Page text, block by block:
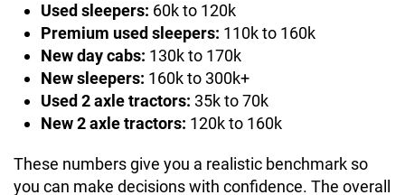
Used sleepers: 60k to 120k
Premium used sleepers: 110k to 160k
New day cabs: 130k to 170k
New sleepers: 160k to 300k+
Used 2 axle tractors: 35k to 70k
New 2 axle tractors: 120k to 160k
These numbers give you a realistic benchmark so
you can make decisions with confidence. The overall